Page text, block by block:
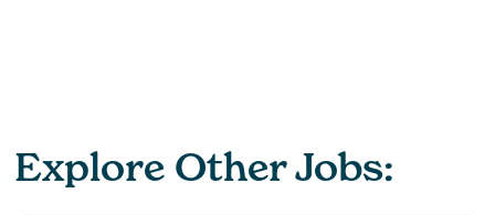
Explore Other Jobs: